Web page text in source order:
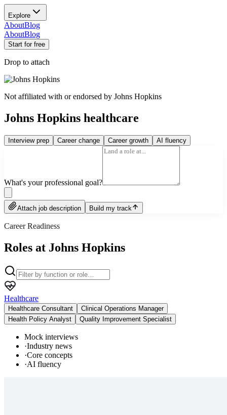
Explore
AboutBlog
AboutBlog
Start for free
Drop to attach
Not affiliated with or endorsed by Johns Hopkins
Johns Hopkins healthcare
Interview prep Career change Career growth AI fluency
What's your professional goal?
Attach job description Build my track
Career Readiness
Roles at Johns Hopkins
Healthcare
Healthcare Consultant
Clinical Operations Manager
Health Policy Analyst
Quality Improvement Specialist
Mock interviews
·Industry news
·Core concepts
·AI fluency